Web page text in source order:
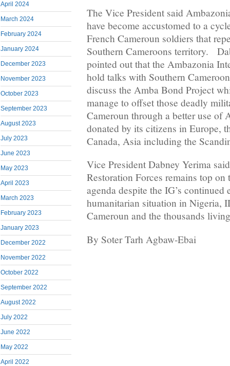
April 2024
March 2024
February 2024
January 2024
December 2023
November 2023
October 2023
September 2023
August 2023
July 2023
June 2023
May 2023
April 2023
March 2023
February 2023
January 2023
December 2022
November 2022
October 2022
September 2022
August 2022
July 2022
June 2022
May 2022
April 2022
The Vice President said
have become accustomed to a
French Cameroun soldiers that
Southern Cameroons territory.
pointed out that the Ambazonia
hold talks with Southern
discuss the Amba Bond Project
manage to offset those deadly
Cameroun through a better use of
donated by its citizens in Europe,
Canada, Asia including the
Vice President Dabney Yerima
Restoration Forces remains top on
agenda despite the IG’s
humanitarian situation in Nigeria,
Cameroun and the thousands
By Soter Tarh Agbaw-Ebai